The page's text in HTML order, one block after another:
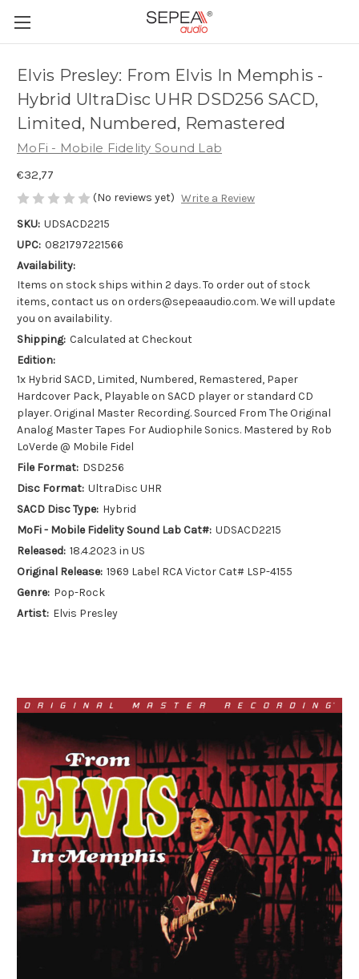
Elvis Presley: From Elvis In Memphis -
Hybrid UltraDisc UHR DSD256 SACD,
Limited, Numbered, Remastered
MoFi - Mobile Fidelity Sound Lab
€32,77
(No reviews yet) Write a Review
SKU: UDSACD2215
UPC: 0821797221566
Availability:
Items on stock ships within 2 days. To order out of stock
items, contact us on orders@sepeaaudio.com. We will update
you on availability.
Shipping: Calculated at Checkout
Edition:
1x Hybrid SACD, Limited, Numbered, Remastered, Paper
Hardcover Pack, Playable on SACD player or standard CD
player. Original Master Recording. Sourced From The Original
Analog Master Tapes For Audiophile Sonics. Mastered by Rob
LoVerde @ Mobile Fidel
File Format: DSD256
Disc Format: UltraDisc UHR
SACD Disc Type: Hybrid
MoFi - Mobile Fidelity Sound Lab Cat#: UDSACD2215
Released: 18.4.2023 in US
Original Release: 1969 Label RCA Victor Cat# LSP-4155
Genre: Pop-Rock
Artist: Elvis Presley